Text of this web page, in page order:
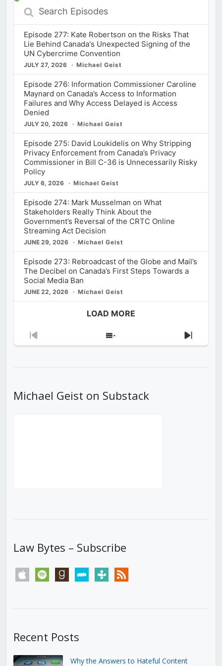
Search
Episodes
Episode 277: Kate Robertson on the Risks That
Lie Behind Canada's Unexpected Signing of the
UN Cybercrime Convention
JULY 27, 2026 Michael Geist
Episode 276: Information Commissioner Caroline
Maynard on Canada’s Access to Information
Failures and Why Access Delayed is Access
Denied
JULY 20, 2026 Michael Geist
Episode 275: David Loukidelis on Why Stripping
Privacy Enforcement from Canada’s Privacy
Commissioner in Bill C-36 is Unnecessarily Risky
Policy
JULY 6, 2026 Michael Geist
Episode 274: Mark Musselman on What
Stakeholders Really Think About the
Government’s Reversal of the CRTC Online
Streaming Act Decision
JUNE 29, 2026 Michael Geist
Episode 273: Rebroadcast of the Globe and Mail’s
The Decibel on Canada’s First Steps Towards a
Social Media Ban
JUNE 22, 2026 Michael Geist
LOAD MORE
Previous
Show
Next
Michael Geist on Substack
Law Bytes – Subscribe
apple spotify goodreadsstitchertunein rss
Recent Posts
Why the Answers to Hateful Content